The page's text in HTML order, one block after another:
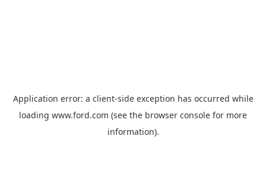
Application error: a client-side exception has occurred while
loading www.ford.com (see the browser console for more
information).